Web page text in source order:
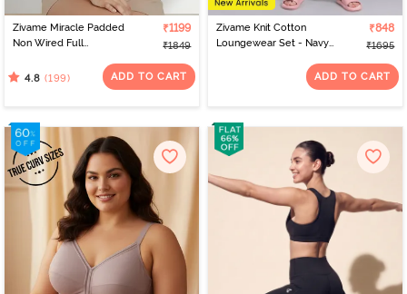
Zivame Miracle Padded
Non Wired Full
Roebuck
₹1199
₹1849
4.8 (199) ADD TO CART
Zivame Knit Cotton
Loungewear Set - Navy
₹848
₹1695
ADD TO CART